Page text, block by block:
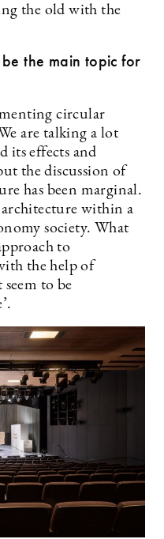
the old with the
the main topic for
circular
are talking a lot
its effects and
the discussion of
has been marginal.
within a
society. What
to
the help of
to be